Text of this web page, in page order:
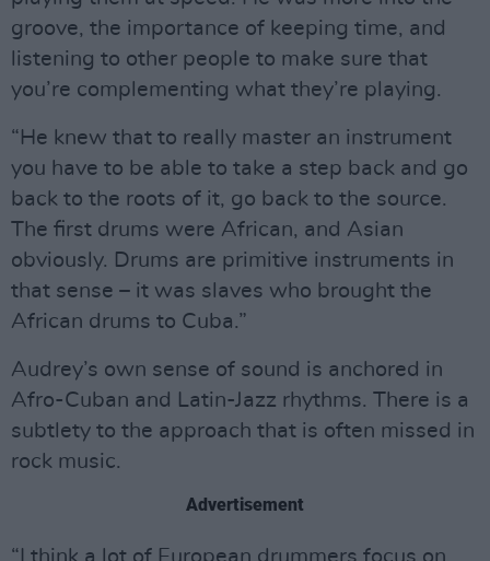
groove, the importance of keeping time, and
listening to other people to make sure that
you’re complementing what they’re playing.
“He knew that to really master an instrument
you have to be able to take a step back and go
back to the roots of it, go back to the source.
The first drums were African, and Asian
obviously. Drums are primitive instruments in
that sense – it was slaves who brought the
African drums to Cuba.”
Audrey’s own sense of sound is anchored in
Afro-Cuban and Latin-Jazz rhythms. There is a
subtlety to the approach that is often missed in
rock music.
Advertisement
“I think a lot of European drummers focus on